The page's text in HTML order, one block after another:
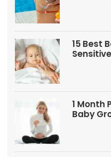
15 Best
1 Month
Baby